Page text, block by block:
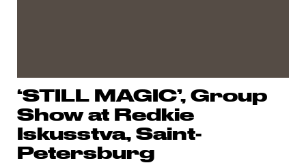
‘STILL MAGIC’, Group
Show at Redkie
Iskusstva, Saint-
Petersburg